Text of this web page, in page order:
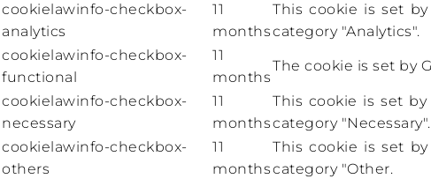
cookielawinfo-checkbox-
analytics
11
months
This cookie is set
category "Analytics".
cookielawinfo-checkbox-
functional
11
months
The cookie is set by
cookielawinfo-checkbox-
necessary
11
months
This cookie is set
category "Necessary".
cookielawinfo-checkbox-
others
11
months
This cookie is set
category "Other.